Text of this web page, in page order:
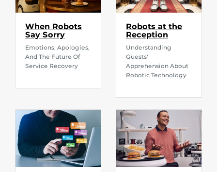
When Robots
Say Sorry
Emotions, Apologies,
And The Future Of
Service Recovery
Robots at the
Reception
Understanding
Guests'
Apprehension About
Robotic Technology